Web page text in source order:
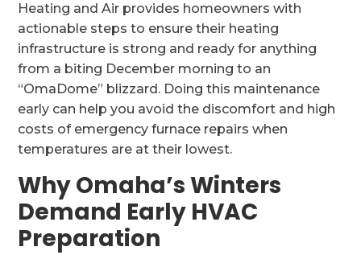
Heating and Air provides homeowners with
actionable steps to ensure their heating
infrastructure is strong and ready for anything
from a biting December morning to an
“OmaDome” blizzard. Doing this maintenance
early can help you avoid the discomfort and high
costs of emergency furnace repairs when
temperatures are at their lowest.
Why Omaha’s Winters
Demand Early HVAC
Preparation